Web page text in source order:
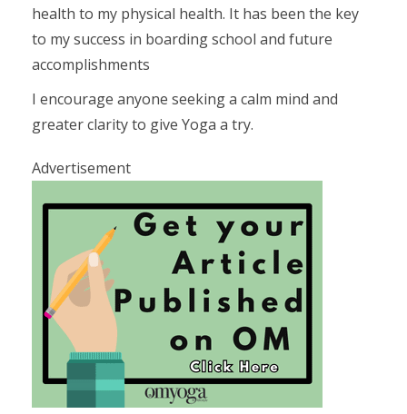
health to my physical health. It has been the key
to my success in boarding school and future
accomplishments
I encourage anyone seeking a calm mind and
greater clarity to give Yoga a try.
Advertisement